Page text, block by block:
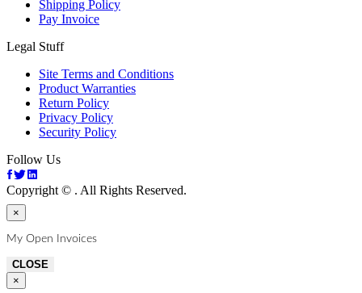
Shipping Policy
Pay Invoice
Legal Stuff
Site Terms and Conditions
Product Warranties
Return Policy
Privacy Policy
Security Policy
Follow Us
Copyright © . All Rights Reserved.
×
My Open Invoices
CLOSE
×